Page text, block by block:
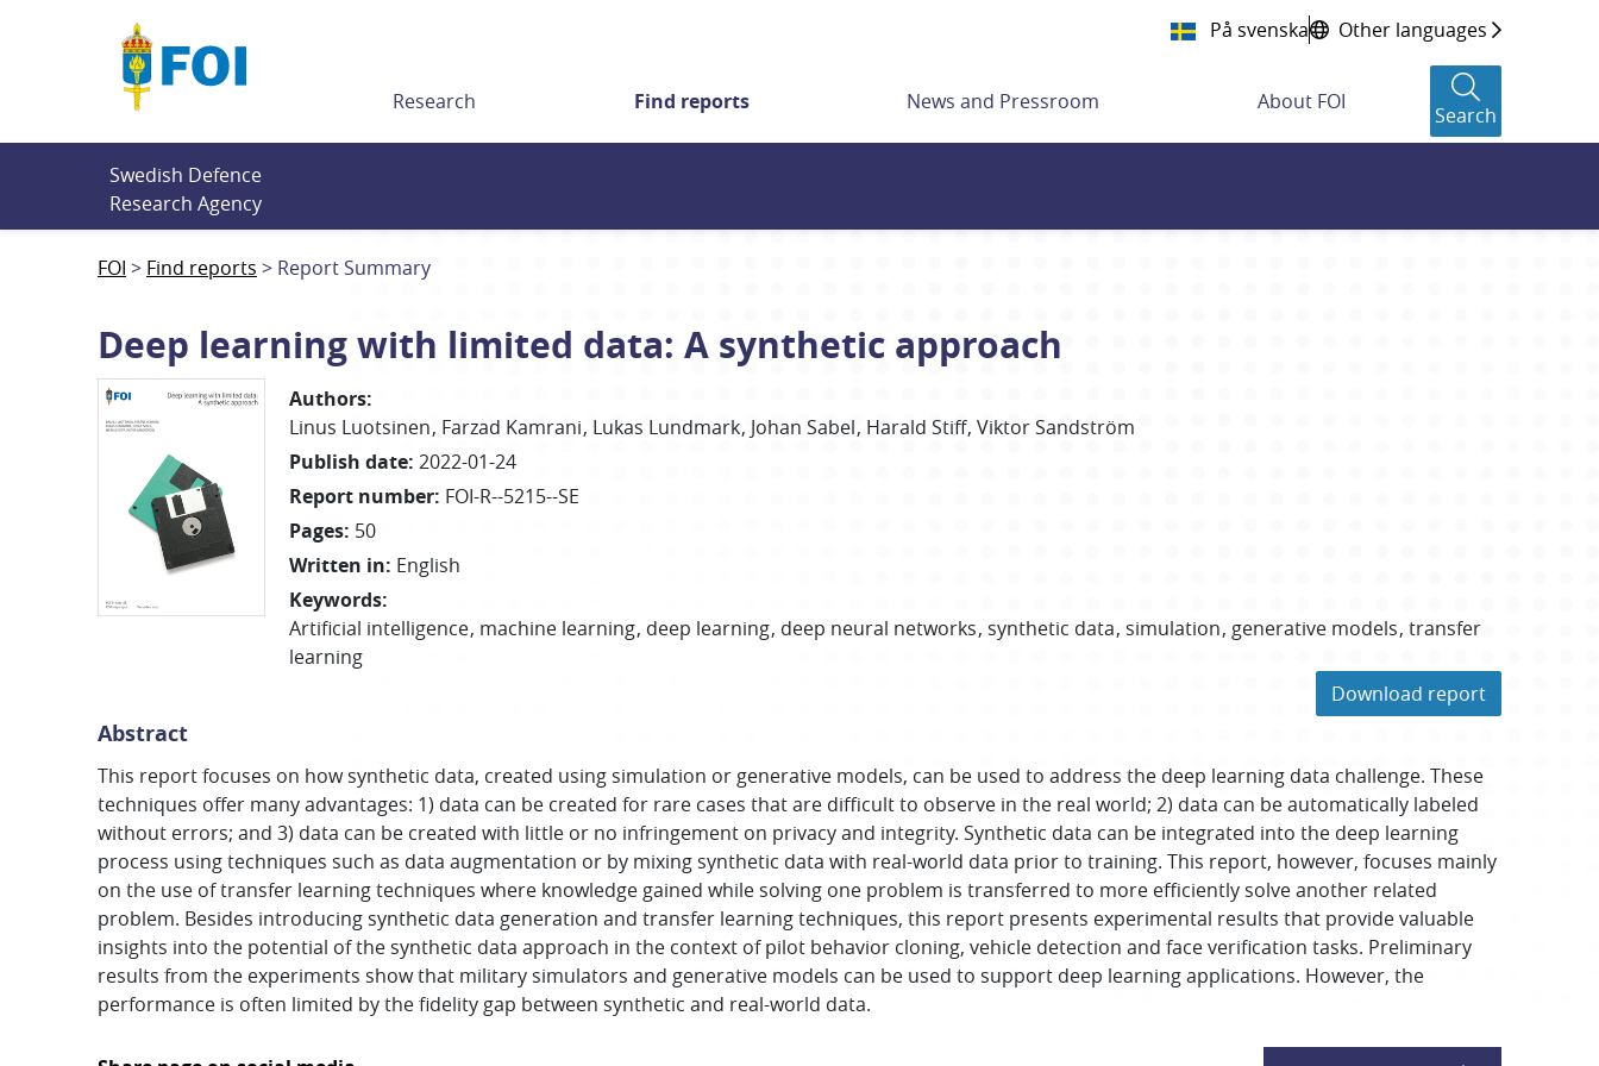
På svenska Other languages
Research Find reports News and Pressroom About FOI
Search
Swedish Defence
Research Agency
FOI Find reports Report Summary
Deep learning with limited data: A synthetic approach
Authors:
Linus Luotsinen Farzad Kamrani Lukas Lundmark Johan Sabel Harald Stiff ViktorSandström
Publish date: 2022-01-24
Report number: FOI-R--5215--SE
Pages: 50
Written in: English
Keywords:
Artificial intelligence machine learning deep learning deep neural networks synthetic data simulation generative models transfer
learning
Download report
Abstract
This report focuses on how synthetic data, created using simulation or generative models, can be used to address the deep learning data challenge. These
techniques offer many advantages: 1) data can be created for rare cases that are difficult to observe in the real world; 2) data can be automatically labeled
without errors; and 3) data can be created with little or no infringement on privacy and integrity. Synthetic data can be integrated into the deep learning
process using techniques such as data augmentation or by mixing synthetic data with real-world data prior to training. This report, however, focuses mainly
on the use of transfer learning techniques where knowledge gained while solving one problem is transferred to more efficiently solve another related
problem. Besides introducing synthetic data generation and transfer learning techniques, this report presents experimental results that provide valuable
insights into the potential of the synthetic data approach in the context of pilot behavior cloning, vehicle detection and face verification tasks. Preliminary
results from the experiments show that military simulators and generative models can be used to support deep learning applications. However, the
performance is often limited by the fidelity gap between synthetic and real-world data.